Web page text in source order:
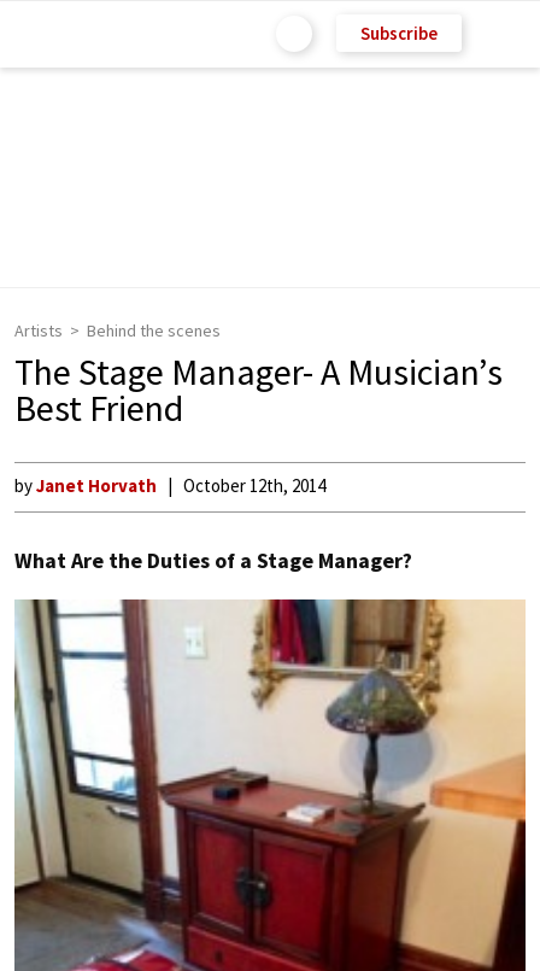
Subscribe
Artists Behind the scenes
The Stage Manager- A Musician’s
Best Friend
byJanet Horvath October 12th, 2014
What Are the Duties of a Stage Manager?